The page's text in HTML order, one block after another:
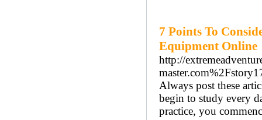
7 Points To
Equipment Online
http://
Always post these
begin to study every
practice, you